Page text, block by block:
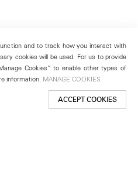
and to track how you interact with
cookies will be used. For us to provide
Cookies” to enable other types of
information. MANAGE COOKIES
ACCEPT COOKIES